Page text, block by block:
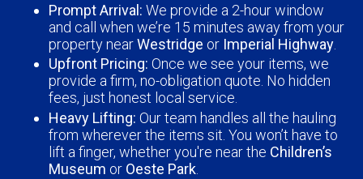
Prompt Arrival: We provide a 2-hour window
and call when we’re 15 minutes away from your
property nearWestridge or Imperial Highway
Upfront Pricing: Once we see your items, we
provide a firm, no-obligation quote. No hidden
fees, just honest local service.
Heavy Lifting: Our team handles all the hauling
from wherever the items sit. You won’t have to
lift a finger, whether you're near the Children’s
Museum or Oeste Park